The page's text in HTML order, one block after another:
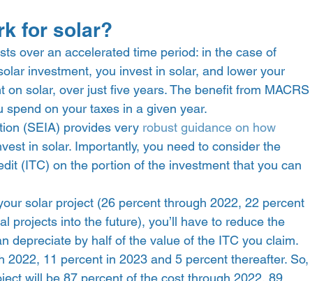
for solar?
over an accelerated time period: in the case of
investment, you invest in solar, and lower your
on solar, over just five years. The benefit from MACRS
on your taxes in a given year.
(SEIA) provides very robust guidance on how
in solar. Importantly, you need to consider the
(ITC) on the portion of the investment that you can
solar project (26 percent through 2022, 22 percent
projects into the future), you’ll have to reduce the
depreciate by half of the value of the ITC you claim.
2022, 11 percent in 2023 and 5 percent thereafter. So,
will be 87 percent of the cost through 2022, 89